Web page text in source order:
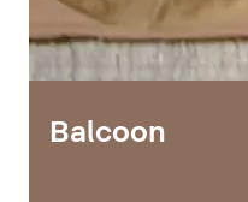
Balcoon